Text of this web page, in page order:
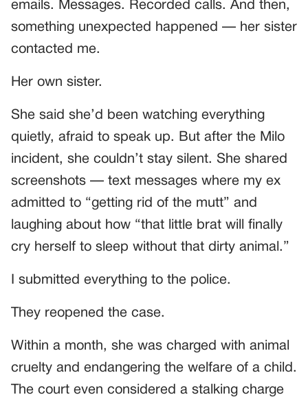
emails. Messages. Recorded calls. And then,
something unexpected happened — her sister
contacted me.
Her own sister.
She said she’d been watching everything
quietly, afraid to speak up. But after the Milo
incident, she couldn’t stay silent. She shared
screenshots — text messages where my ex
admitted to “getting rid of the mutt” and
laughing about how “that little brat will finally
cry herself to sleep without that dirty animal.”
I submitted everything to the police.
They reopened the case.
Within a month, she was charged with animal
cruelty and endangering the welfare of a child.
The court even considered a stalking charge